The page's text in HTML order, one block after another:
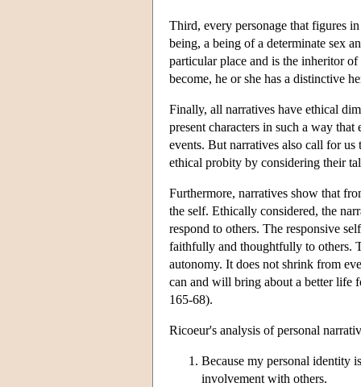
Third, every personage that figures
being, a being of a determinate sex
particular place and is the inheritor
become, he or she has a distinctive
Finally, all narratives have ethical
present characters in such a way
events. But narratives also call for us
ethical probity by considering their
Furthermore, narratives show that
the self. Ethically considered, the
respond to others. The responsive
faithfully and thoughtfully to others.
autonomy. It does not shrink from
can and will bring about a better
165-68).
Ricoeur's analysis of personal
Because my personal identity
involvement with others.